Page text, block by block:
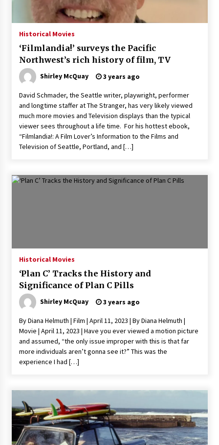
The Whale film review — Brendan Fraser holds
together a dislikeable drama
Sexy and Messy Movies to Look Forward to In
2023 — Anne Hathaway, Phoebe Dynevor and
2 years ago
Magic Mike Last Dance Box Office Beats Avatar
Way of Water, Titanic – The Hollywood
Reporter
2 years ago
More Korean Dramas Aim For A Second—and
Stir2 years ago
Studio 4°C Announces Original Anime Film
3 years ago
African American Film Critics Association 2023
AAFCA Award Winners – The Hollywood
Reporter
3 years ago
Awards Season Change Their Luck?
3 years ago
Ryuichi Sakamoto to Score ‘Monster’ –
Billboard
3 years ago
Historical Movies
‘Filmlandia!’ surveys the Pacific
Northwest’s rich history of film, TV
Shirley McQuay 3 years ago
David Schmader, the Seattle writer, playwright, performer
and longtime staffer at The Stranger, has very likely viewed
much more movies and Television displays than the typical
viewer sees throughout a life time. For his hottest ebook,
“Filmlandia!: A Film Lover’s Information to the Films and
Television of Seattle, Portland, and […]
Historical Movies
‘Plan C’ Tracks the History and
Significance of Plan C Pills
Shirley McQuay 3 years ago
By Diana Helmuth | Film | April 11, 2023 | By Diana Helmuth |
Movie | April 11, 2023 | Have you ever viewed a motion picture
and assumed, “the only issue improper with this is that far
more individuals aren’t gonna see it?” This was the
experience I had […]